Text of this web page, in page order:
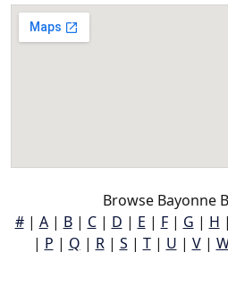
Browse Bayonne
#| A| B| C| D | E | F| G | H |
| P | Q | R| S | T| U | V|